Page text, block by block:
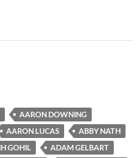
AARON DOWNING
AARON LUCAS
ABBY NATH
GOHIL
ADAM GELBART